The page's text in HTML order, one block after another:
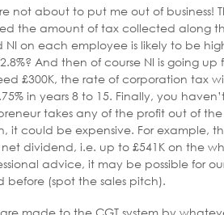
not about to put me out of business!
the amount of tax collected along
on each employee is likely to be
And then of course NI is going up
£300K, the rate of corporation tax
in years 8 to 15. Finally, you
takes any of the profit out of the
it could be expensive. For example,
dividend, i.e. up to £541K on the
advice, it may be possible for
(spot the sales pitch).